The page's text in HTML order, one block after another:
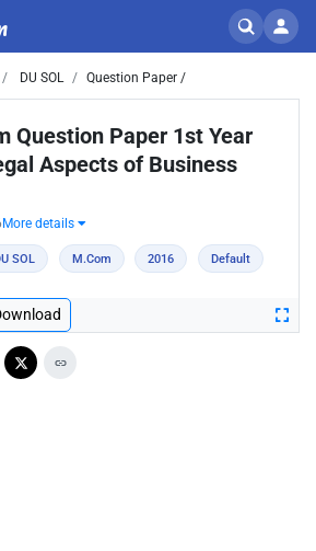
DU SOL Question Paper /
Question Paper 1st Year
Aspects of Business
More details
SOL M.Com 2016 Default